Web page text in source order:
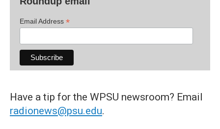
Email Address *
Have a tip for the WPSU newsroom? Email
radionews@psu.edu.